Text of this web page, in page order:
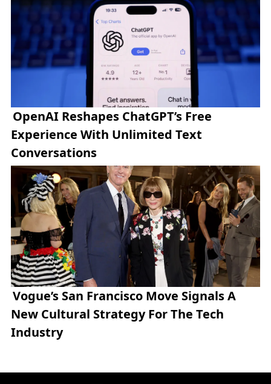
OpenAI Reshapes ChatGPT’s Free
Experience With Unlimited Text
Conversations
Vogue’s San Francisco Move Signals A
New Cultural Strategy For The Tech
Industry